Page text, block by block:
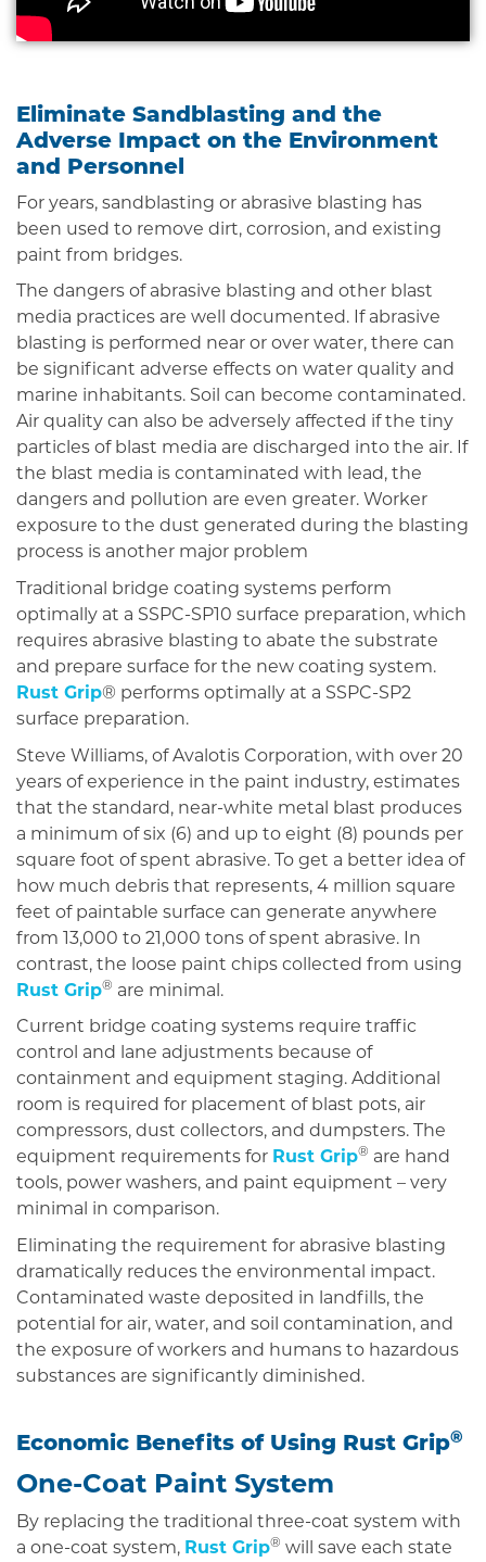
Eliminate Sandblasting and the
Adverse Impact on the Environment
and Personnel
For years, sandblasting or abrasive blasting has
been used to remove dirt, corrosion, and existing
paint from bridges.
The dangers of abrasive blasting and other blast
media practices are well documented. If abrasive
blasting is performed near or over water, there can
be significant adverse effects on water quality and
marine inhabitants. Soil can become contaminated.
Air quality can also be adversely affected if the tiny
particles of blast media are discharged into the air. If
the blast media is contaminated with lead, the
dangers and pollution are even greater. Worker
exposure to the dust generated during the blasting
process is another major problem
Traditional bridge coating systems perform
optimally at a SSPC-SP10 surface preparation, which
requires abrasive blasting to abate the substrate
and prepare surface for the new coating system.
Rust Grip® performs optimally at a SSPC-SP2
surface preparation.
Steve Williams, of Avalotis Corporation, with over 20
years of experience in the paint industry, estimates
that the standard, near-white metal blast produces
a minimum of six (6) and up to eight (8) pounds per
square foot of spent abrasive. To get a better idea of
how much debris that represents, 4 million square
feet of paintable surface can generate anywhere
from 13,000 to 21,000 tons of spent abrasive. In
contrast, the loose paint chips collected from using
Rust Grip® are minimal.
Current bridge coating systems require traffic
control and lane adjustments because of
containment and equipment staging. Additional
room is required for placement of blast pots, air
compressors, dust collectors, and dumpsters. The
equipment requirements for Rust Grip® are hand
tools, power washers, and paint equipment – very
minimal in comparison.
Eliminating the requirement for abrasive blasting
dramatically reduces the environmental impact.
Contaminated waste deposited in landfills, the
potential for air, water, and soil contamination, and
the exposure of workers and humans to hazardous
substances are significantly diminished.
Economic Benefits of Using Rust Grip®
One-Coat Paint System
By replacing the traditional three-coat system with
a one-coat system, Rust Grip® will save each state